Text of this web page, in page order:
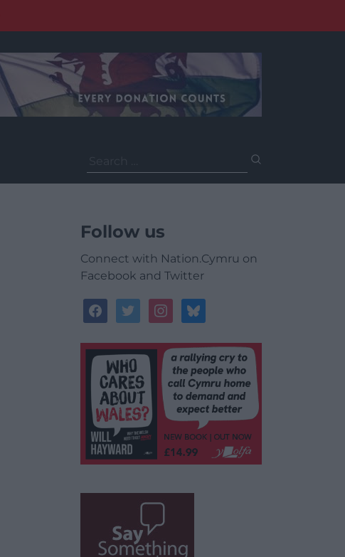
for:
Follow us
Connect with Nation.Cymru on
Facebook and Twitter
facebooktwitterinstagrambluesky